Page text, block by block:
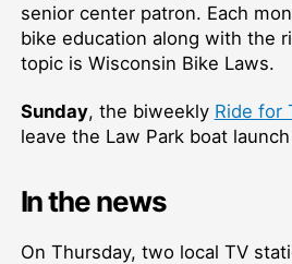
senior center patron. Each
bike education along with the
topic is Wisconsin Bike Laws.
Sunday, the biweekly Ride for
leave the Law Park boat
In the news
On Thursday, two local TV